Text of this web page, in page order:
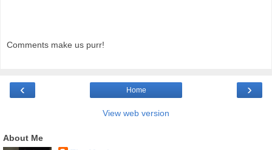
Comments make us purr!
‹ ›
Home
View web version
About Me